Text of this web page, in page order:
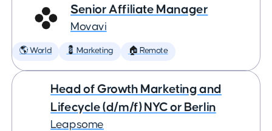
Senior Affiliate Manager
Movavi
🌎 World 💈 Marketing 🏠 Remote
Head of Growth Marketing and
Lifecycle (d/m/f) NYC or Berlin
Leapsome